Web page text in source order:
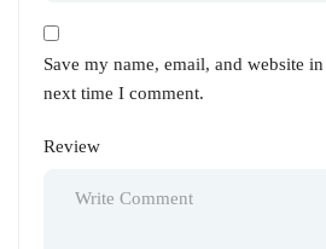
Save my name, email, and website
next time I comment.
Review